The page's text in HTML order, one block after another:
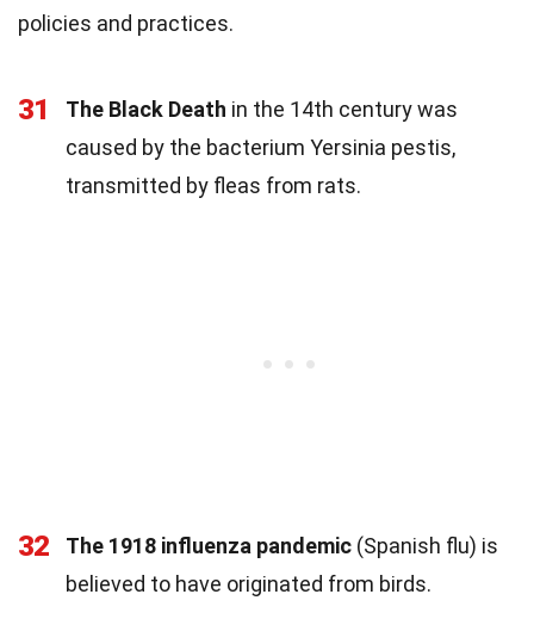
policies and practices.
31 The Black Death in the 14th century was
caused by the bacterium Yersinia pestis,
transmitted by fleas from rats.
32 The 1918 influenza pandemic (Spanish flu) is
believed to have originated from birds.